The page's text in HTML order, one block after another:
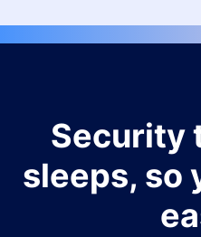
Security
sleeps, so